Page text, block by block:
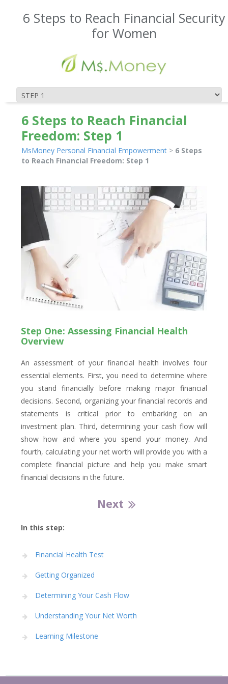
6 Steps to Reach Financial Security
for Women
6 Steps to Reach Financial
Freedom: Step 1
MsMoney Personal Financial Empowerment > 6 Steps
to Reach Financial Freedom: Step 1
Step One: Assessing Financial Health
Overview
An assessment of your financial health involves four
essential elements. First, you need to determine where
you stand financially before making major financial
decisions. Second, organizing your financial records and
statements is critical prior to embarking on an
investment plan. Third, determining your cash flow will
show how and where you spend your money. And
fourth, calculating your net worth will provide you with a
complete financial picture and help you make smart
financial decisions in the future.
Next
In this step:
Financial Health Test
Getting Organized
Determining Your Cash Flow
Understanding Your Net Worth
Learning Milestone